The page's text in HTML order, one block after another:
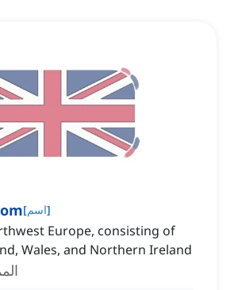
[اسم]
Europe, consisting of
Wales, and Northern Ireland